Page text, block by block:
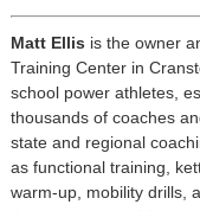
Matt Ellis is the owner
Training Center in
school power athletes,
thousands of coaches
state and regional
as functional training,
warm-up, mobility drills,